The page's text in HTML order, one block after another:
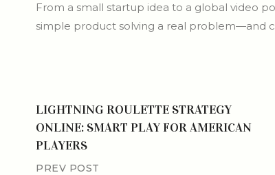
From a small startup idea to a global video
simple product solving a real problem—and
LIGHTNING ROULETTE STRATEGY
ONLINE: SMART PLAY FOR AMERICAN
PLAYERS
PREV POST